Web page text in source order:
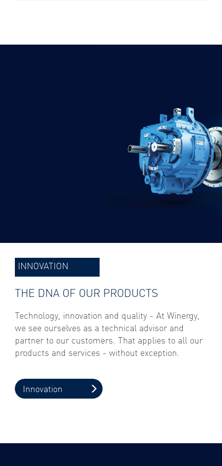
INNOVATION
THE DNA OF OUR PRODUCTS
Technology, innovation and quality - At Winergy,
we see ourselves as a technical advisor and
partner to our customers. That applies to all our
products and services - without exception.
Innovation